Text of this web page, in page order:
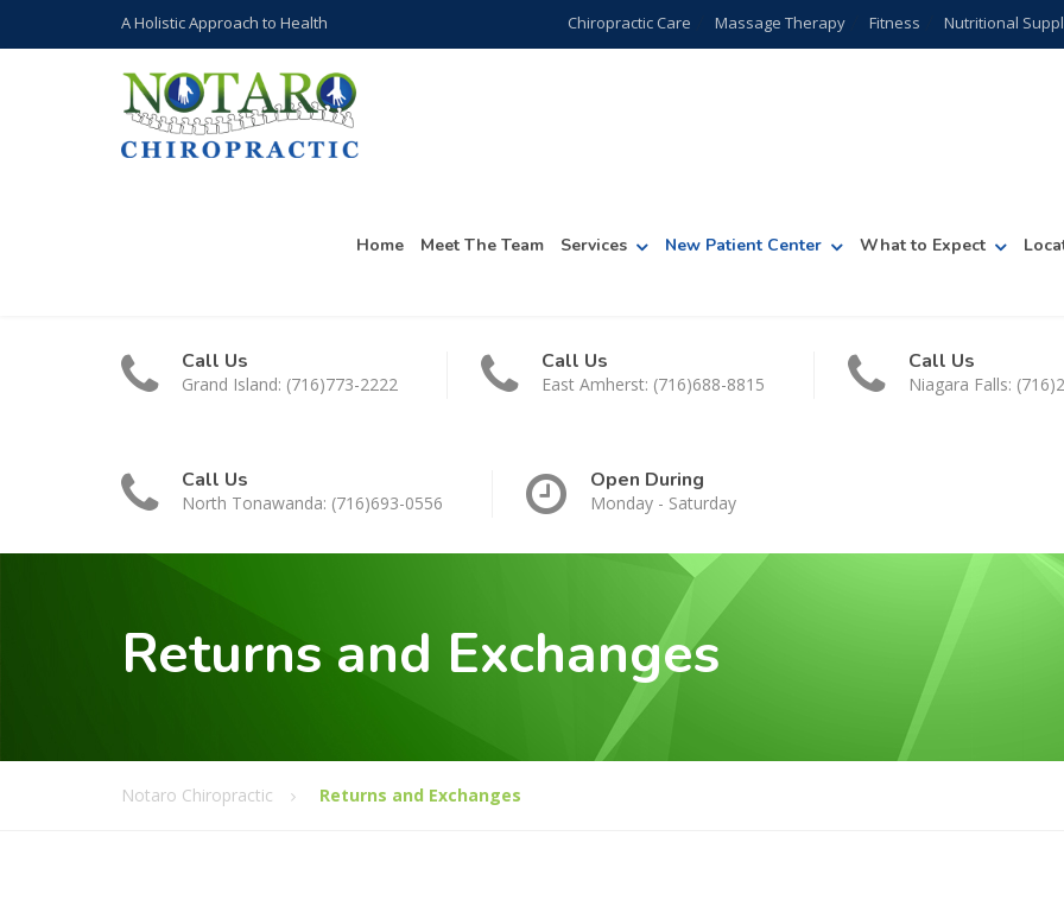
A Holistic Approach to Health Chiropractic Care Massage Therapy Fitness Nutritional
Home Meet The Team Services New Patient Center What to Expect
Call Us
Grand Island: (716)773-2222
Call Us
East Amherst: (716)688-8815
Call Us
Niagara Falls:
Call Us
North Tonawanda: (716)693-0556
Open During
Monday - Saturday
Returns and Exchanges
Notaro Chiropractic Returns and Exchanges